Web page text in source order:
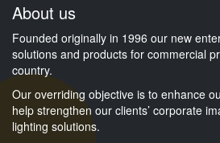
About us
Founded originally in 1996 our new
solutions and products for commercial
country.
Our overriding objective is to enhance
help strengthen our clients’ corporate
lighting solutions.